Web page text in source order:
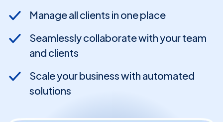
Manage all clients in one place
Seamlessly collaborate with your team
and clients
Scale your business with automated
solutions